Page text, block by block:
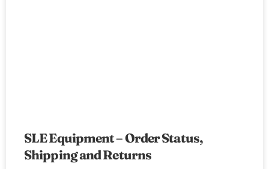
SLE Equipment – Order Status,
Shipping and Returns